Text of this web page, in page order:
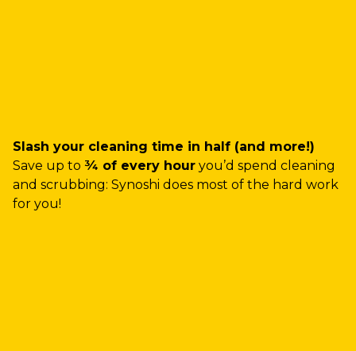
Slash your cleaning time in half (and more!)
Save up to ¾ of every hour you’d spend cleaning
and scrubbing: Synoshi does most of the hard work
for you!